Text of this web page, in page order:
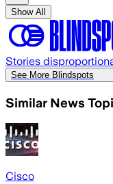
Show All
Stories
See More Blindspots
Similar News
Cisco